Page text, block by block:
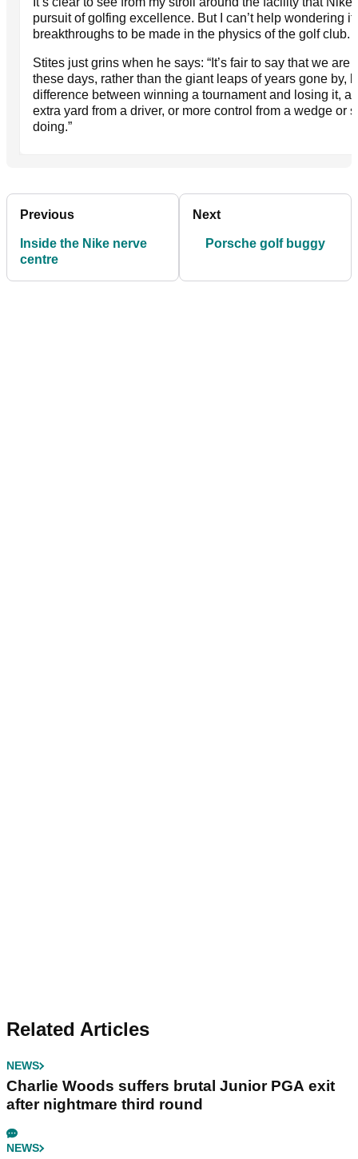
pursuit of golfing excellence. But I can’t help wondering
breakthroughs to be made in the physics of the golf club.
Stites just grins when he says: “It’s fair to say that we
these days, rather than the giant leaps of years gone by,
difference between winning a tournament and losing it,
extra yard from a driver, or more control from a wedge or
doing.”
Previous
Inside the Nike nerve
centre
Next
Porsche golf buggy
Related Articles
NEWS
Charlie Woods suffers brutal Junior PGA exit
after nightmare third round
NEWS